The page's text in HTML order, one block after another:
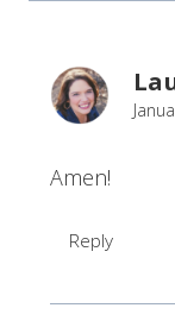
Amen!
Reply